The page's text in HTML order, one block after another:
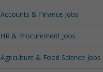
Accounts & Finance Jobs
HR & Procurement Jobs
Agriculture & Food Science Jobs